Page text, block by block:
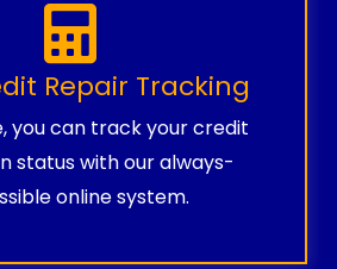
Repair Tracking
you can track your credit
status with our always-
online system.